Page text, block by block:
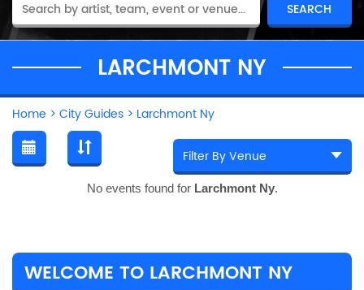
LARCHMONT NY
Home > City Guides > Larchmont Ny
No events found for Larchmont Ny.
WELCOME TO LARCHMONT NY